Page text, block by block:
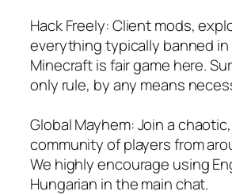
Hack Freely: Client mods,
everything typically banned in
Minecraft is fair game here.
only rule, by any means
Global Mayhem: Join a
community of players from
We highly encourage using
Hungarian in the main chat.